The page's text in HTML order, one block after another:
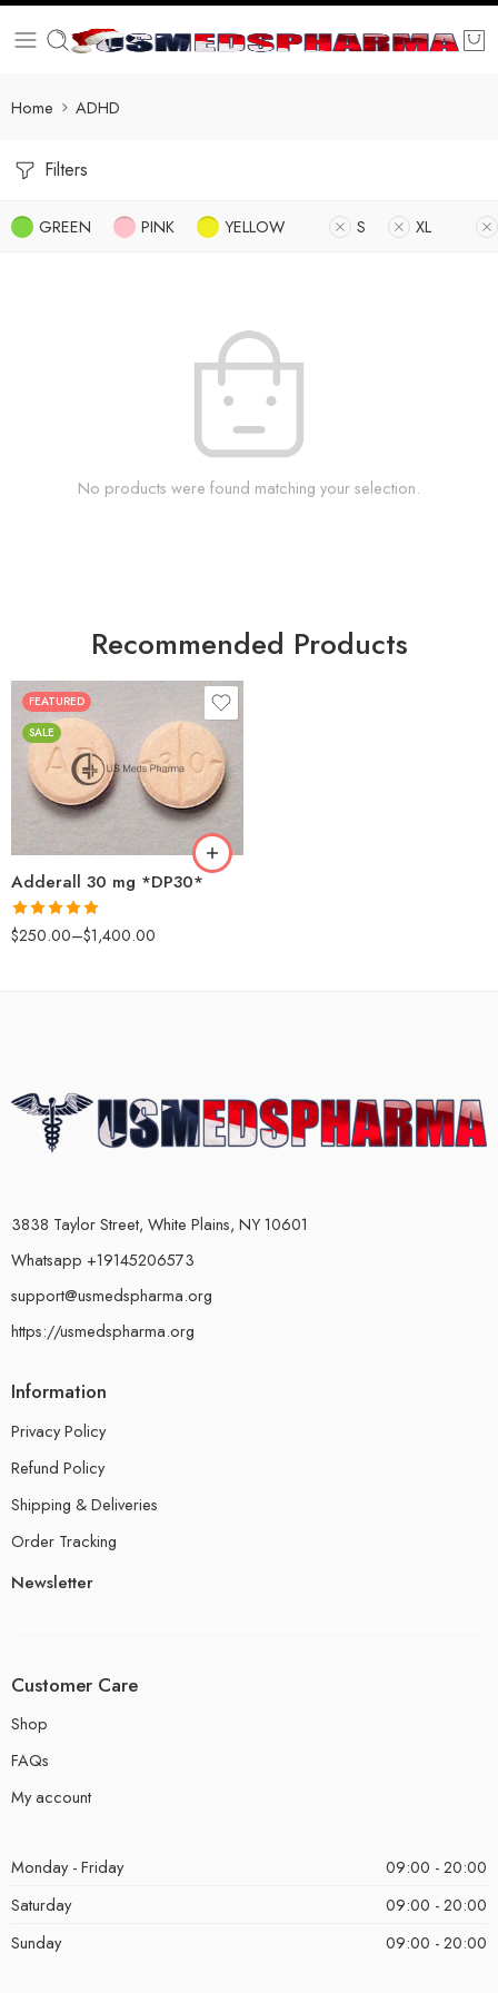
Home ADHD
Filters
GREEN PINK YELLOW S XL
No products were found matching your selection.
Recommended Products
FEATURED
SALE
Adderall 30 mg *DP30*
Rated4.88
out of 5
$250.00–$1,400.00
25
50
100
200
3838 Taylor Street, White Plains, NY 10601
Whatsapp +19145206573
support@usmedspharma.org
https://usmedspharma.org
Information
Privacy Policy
Refund Policy
Shipping & Deliveries
Order Tracking
Newsletter
Customer Care
Shop
FAQs
My account
Monday - Friday
09:00 - 20:00
Saturday
09:00 - 20:00
Sunday
09:00 - 20:00